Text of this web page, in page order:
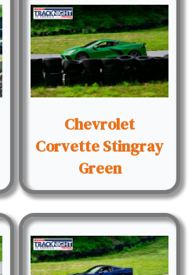
Chevrolet
Corvette Stingray
Green